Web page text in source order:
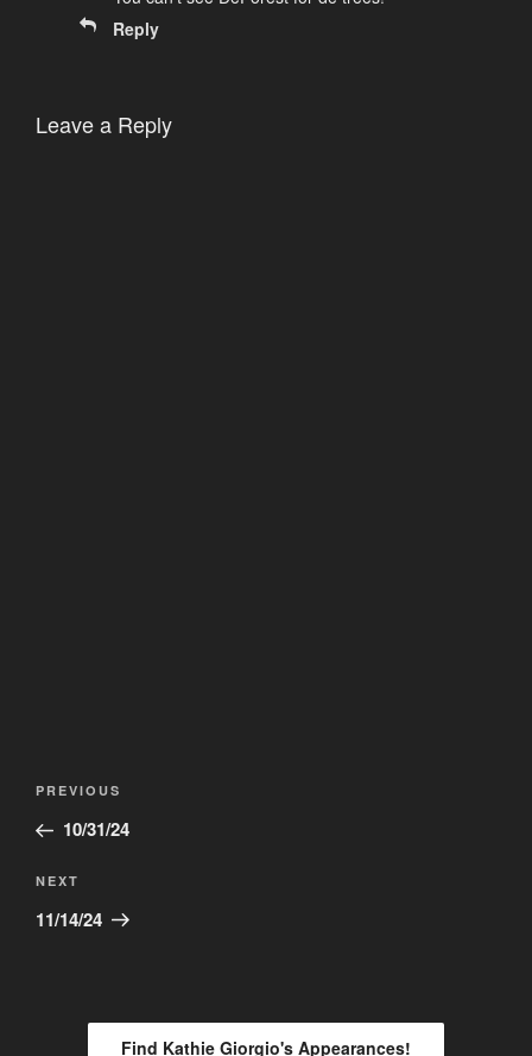
Reply
Leave a Reply
Post
Previous
Post
PREVIOUS
10/31/24
Next
Post
NEXT
11/14/24
Find Kathie Giorgio's Appearances!